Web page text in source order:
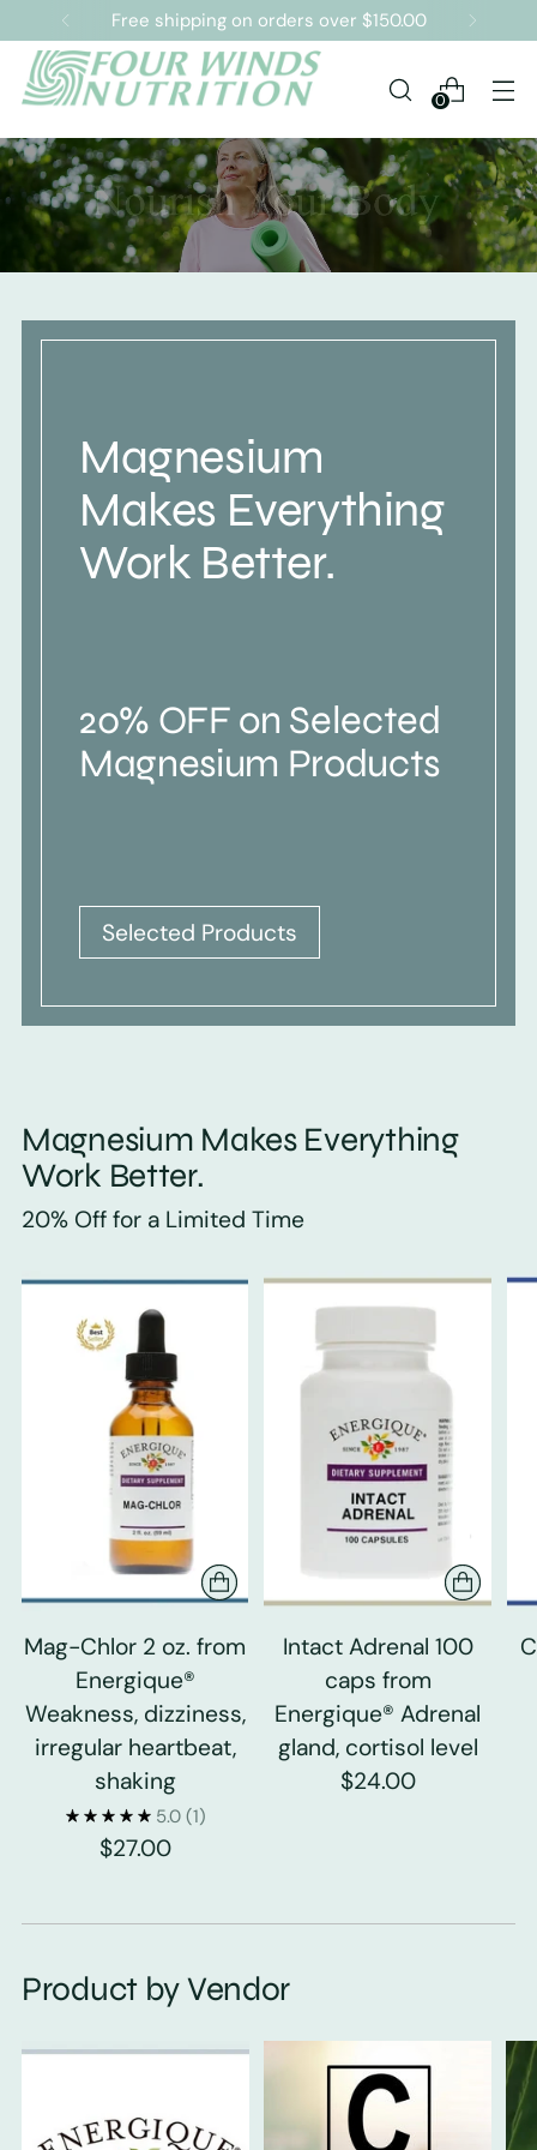
Free shipping on orders over $150.00
0
Magnesium
Makes Everything
Work Better.
20% OFF on Selected
Magnesium Products
Selected Products
Magnesium Makes Everything
Work Better.
20% Off for a Limited Time
Mag-Chlor 2 oz. from
Energique®
Weakness, dizziness,
irregular heartbeat,
shaking
5.0 (1)
$27.00
Intact Adrenal 100
caps from
Energique® Adrenal
gland, cortisol level
$24.00
Product by Vendor